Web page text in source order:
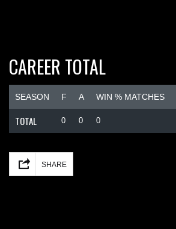
CAREER TOTAL
SEASON F A WIN % MATCHES
TOTAL 0 0 0
SHARE